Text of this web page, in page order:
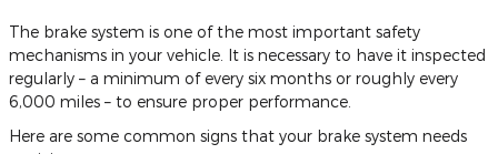
The brake system is one of the most important safety
mechanisms in your vehicle. It is necessary to have it inspected
regularly – a minimum of every six months or roughly every
6,000 miles – to ensure proper performance.
Here are some common signs that your brake system needs